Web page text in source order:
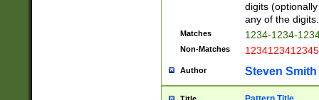
digits
any of the digits.
Matches 1234-1234-
Non-Matches 1234123412345
Author Steven Smith